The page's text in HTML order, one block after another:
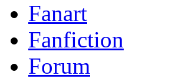
Fanart
Fanfiction
Forum